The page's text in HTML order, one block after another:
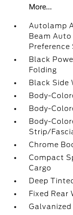
More...
Autolamp
Beam
Black
Folding
Black Side
Body-
Body-
Body-
Strip/
Chrome
Compact
Cargo
Deep
Fixed